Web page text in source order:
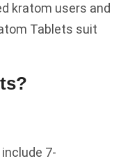
kratom users and
Tablets suit
7-